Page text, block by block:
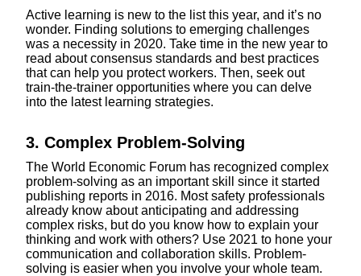
Active learning is new to the list this year, and it’s no
wonder. Finding solutions to emerging challenges
was a necessity in 2020. Take time in the new year to
read about consensus standards and best practices
that can help you protect workers. Then, seek out
train-the-trainer opportunities where you can delve
into the latest learning strategies.
3. Complex Problem-Solving
The World Economic Forum has recognized complex
problem-solving as an important skill since it started
publishing reports in 2016. Most safety professionals
already know about anticipating and addressing
complex risks, but do you know how to explain your
thinking and work with others? Use 2021 to hone your
communication and collaboration skills. Problem-
solving is easier when you involve your whole team.